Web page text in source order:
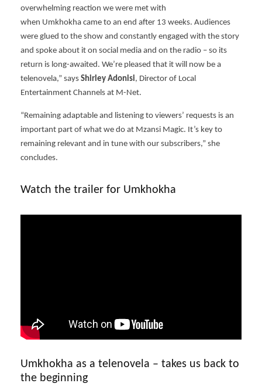
overwhelming reaction we were met with
when Umkhokha came to an end after 13 weeks. Audiences
were glued to the show and constantly engaged with the story
and spoke about it on social media and on the radio – so its
return is long-awaited. We’re pleased that it will now be a
telenovela,” says Shirley Adonisi, Director of Local
Entertainment Channels at M-Net.
“Remaining adaptable and listening to viewers’ requests is an
important part of what we do at Mzansi Magic. It’s key to
remaining relevant and in tune with our subscribers,” she
concludes.
Watch the trailer for Umkhokha
Umkhokha as a telenovela – takes us back to
the beginning